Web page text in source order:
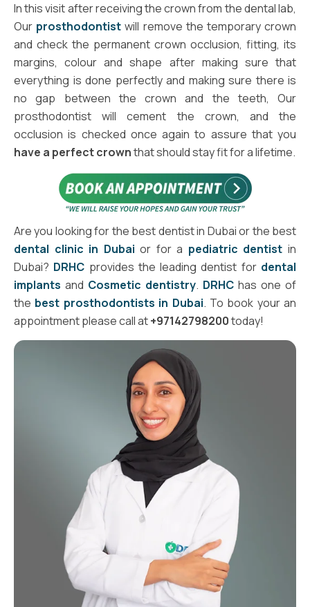
In this visit after receiving the crown from the dental lab,
Our prosthodontist will remove the temporary crown
and check the permanent crown occlusion, fitting, its
margins, colour and shape after making sure that
everything is done perfectly and making sure there is
no gap between the crown and the teeth, Our
prosthodontist will cement the crown, and the
occlusion is checked once again to assure that you
have a perfect crownthat should stay fit for a lifetime.
Are you looking for the best dentist in Dubai or the best
dental clinic in Dubai or for a pediatric dentist in
Dubai? DRHC provides the leading dentist for dental
implants and Cosmetic dentistry. DRHC has one of
the best prosthodontists in Dubai. To book your an
appointment please call at+97142798200today!